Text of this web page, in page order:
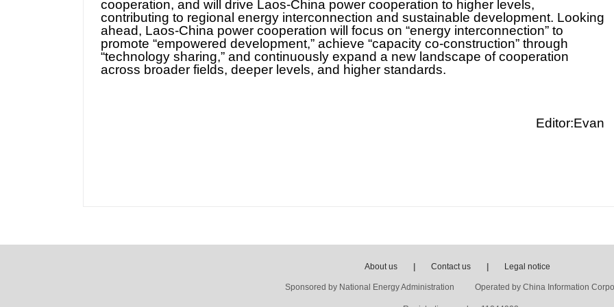
cooperation, and will drive Laos-China power cooperation to higher levels,
contributing to regional energy interconnection and sustainable development. Looking
ahead, Laos-China power cooperation will focus on “energy interconnection” to
promote “empowered development,” achieve “capacity co-construction” through
“technology sharing,” and continuously expand a new landscape of cooperation
across broader fields, deeper levels, and higher standards.
Editor:Evan
About us Contact us Legal notice
Sponsored by National Energy Administration Operated by China Information